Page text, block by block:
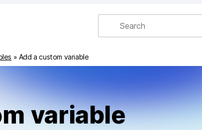
» Add a custom variable
variable